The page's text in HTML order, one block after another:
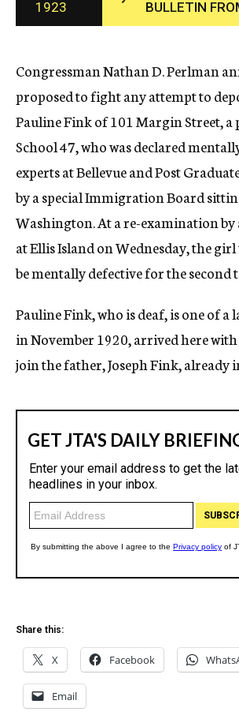
c
y
1923
BULLETIN
Congressman Nathan D. Perlman
proposed to fight any attempt to
Pauline Fink of 101 Margin Street, a
School 47, who was declared
experts at Bellevue and Post
by a special Immigration Board
Washington. At a re-examination
at Ellis Island on Wednesday, the girl
be mentally defective for the second
Pauline Fink, who is deaf, is one of a
in November 1920, arrived here
join the father, Joseph Fink, already
Share this:
X Facebook
Email